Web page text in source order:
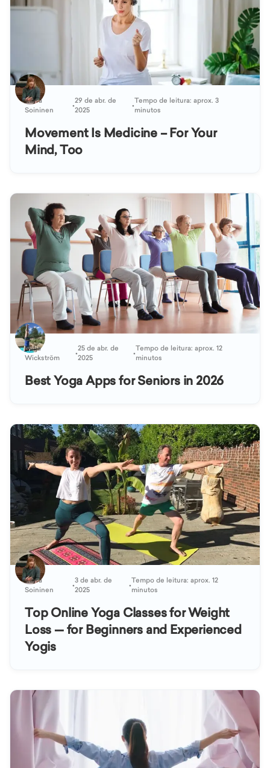
Kaisa
Soininen
•29 de abr. de
2025
•Tempo de leitura: aprox. 3
minutos
Movement Is Medicine – For Your
Mind, Too
Katja
Wickström
•25 de abr. de
2025
•Tempo de leitura: aprox. 12
minutos
Best Yoga Apps for Seniors in 2026
Kaisa
Soininen
•3 de abr. de
2025
•Tempo de leitura: aprox. 12
minutos
Top Online Yoga Classes for Weight
Loss — for Beginners and Experienced
Yogis